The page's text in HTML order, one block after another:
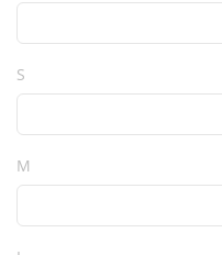
S
M